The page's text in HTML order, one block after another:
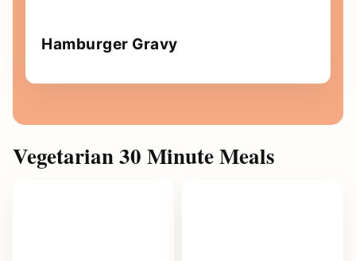
Hamburger Gravy
Vegetarian 30 Minute Meals